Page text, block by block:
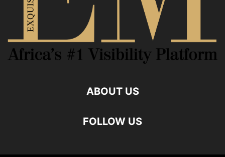
ABOUT US
FOLLOW US